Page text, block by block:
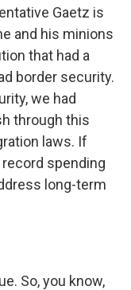
Gaetz is
and his minions
that had a
border security.
we had
through this
laws. If
spending
long-term
So, you know,